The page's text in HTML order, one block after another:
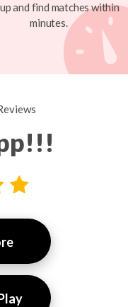
and find matches within
minutes.